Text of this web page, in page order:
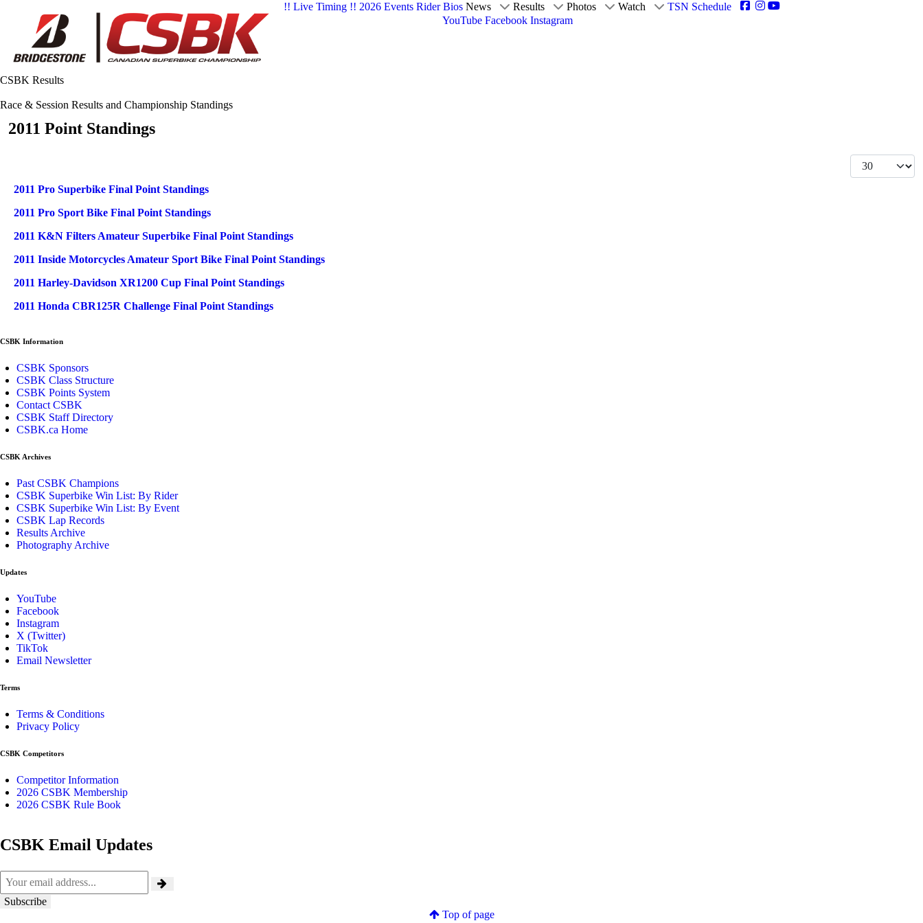
!! Live Timing !! 2026 Events Rider Bios News Results Photos Watch
TSN Schedule
YouTube Facebook Instagram
CSBK Results
Race & Session Results and Championship Standings
2011 Point Standings
Display #
Articles
Title
2011 Pro Superbike Final Point Standings
2011 Pro Sport Bike Final Point Standings
2011 K&N Filters Amateur Superbike Final Point Standings
2011 Inside Motorcycles Amateur Sport Bike Final Point Standings
2011 Harley-Davidson XR1200 Cup Final Point Standings
2011 Honda CBR125R Challenge Final Point Standings
CSBK Information
CSBK Sponsors
CSBK Class Structure
CSBK Points System
Contact CSBK
CSBK Staff Directory
CSBK.ca Home
CSBK Archives
Past CSBK Champions
CSBK Superbike Win List: By Rider
CSBK Superbike Win List: By Event
CSBK Lap Records
Results Archive
Photography Archive
Updates
YouTube
Facebook
Instagram
X (Twitter)
TikTok
Email Newsletter
Terms
Terms & Conditions
Privacy Policy
CSBK Competitors
Competitor Information
2026 CSBK Membership
2026 CSBK Rule Book
CSBK Email Updates
Top of page